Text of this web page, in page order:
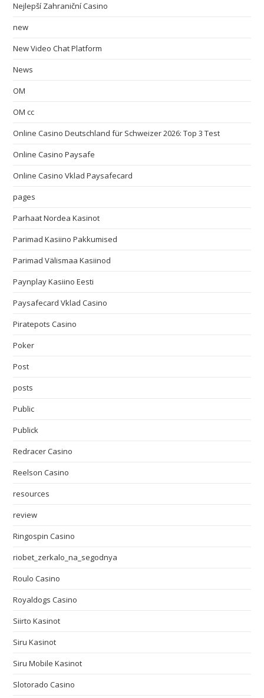
Nejlepší Zahraniční Casino
new
New Video Chat Platform
News
OM
OM cc
Online Casino Deutschland für Schweizer 2026: Top 3 Test
Online Casino Paysafe
Online Casino Vklad Paysafecard
pages
Parhaat Nordea Kasinot
Parimad Kasiino Pakkumised
Parimad Välismaa Kasiinod
Paynplay Kasiino Eesti
Paysafecard Vklad Casino
Piratepots Casino
Poker
Post
posts
Public
Publick
Redracer Casino
Reelson Casino
resources
review
Ringospin Casino
riobet_zerkalo_na_segodnya
Roulo Casino
Royaldogs Casino
Siirto Kasinot
Siru Kasinot
Siru Mobile Kasinot
Slotorado Casino